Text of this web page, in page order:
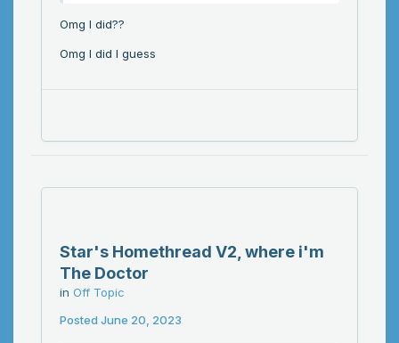
Omg I did??
Omg I did I guess
Star's Homethread V2, where i'm
The Doctor
in Off Topic
Posted June 20, 2023